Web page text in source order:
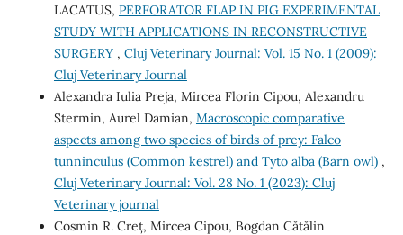
LACATUS, PERFORATOR FLAP IN PIG EXPERIMENTAL
STUDY WITH APPLICATIONS IN RECONSTRUCTIVE
SURGERY , Cluj Veterinary Journal: Vol. 15 No. 1 (2009):
Cluj Veterinary Journal
Alexandra Iulia Preja, Mircea Florin Cipou, Alexandru
Stermin, Aurel Damian, Macroscopic comparative
aspects among two species of birds of prey: Falco
tunninculus (Common kestrel) and Tyto alba (Barn owl) ,
Cluj Veterinary Journal: Vol. 28 No. 1 (2023): Cluj
Veterinary journal
Cosmin R. Creț, Mircea Cipou, Bogdan Cătălin